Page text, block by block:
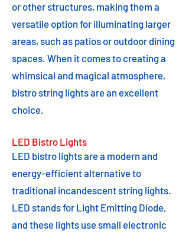
or other structures, making them a
versatile option for illuminating larger
areas, such as patios or outdoor dining
spaces. When it comes to creating a
whimsical and magical atmosphere,
bistro string lights are an excellent
choice.
LED Bistro Lights
LED bistro lights are a modern and
energy-efficient alternative to
traditional incandescent string lights.
LED stands for Light Emitting Diode,
and these lights use small electronic